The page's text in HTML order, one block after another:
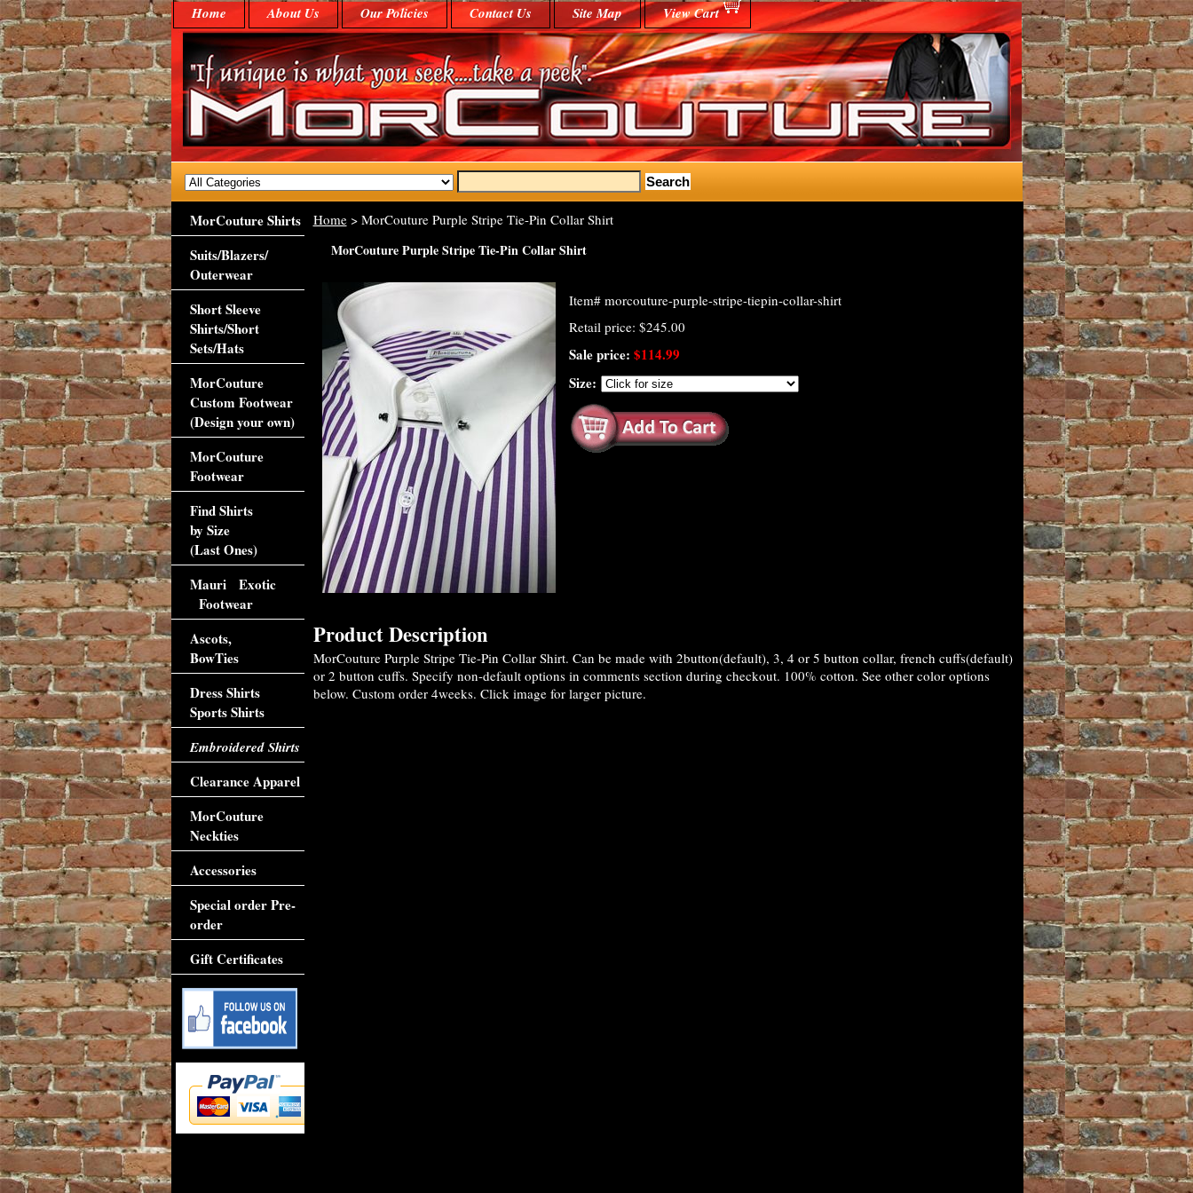
Home About Us Our Policies Contact Us Site Map View Cart
Home> MorCouture Purple Stripe Tie-Pin Collar Shirt
MorCouture Purple Stripe Tie-Pin Collar Shirt
Item# morcouture-purple-stripe-tiepin-collar-shirt
Retail price: $245.00
Sale price: $114.99
Size:
Product Description
MorCouture Purple Stripe Tie-Pin Collar Shirt. Can be made with 2button(default), 3, 4 or 5 button collar, french cuffs(default)
or 2 button cuffs. Specify non-default options in comments section during checkout. 100% cotton. See other color options
below. Custom order 4weeks. Click image for larger picture.
MorCouture Shirts
Suits/Blazers/
Outerwear
Short Sleeve
Shirts/Short
Sets/Hats
MorCouture
Custom Footwear
(Design your own)
MorCouture
Footwear
Find Shirts
by Size
(Last Ones)
Mauri Exotic
Footwear
Ascots,
BowTies
Dress Shirts
Sports Shirts
Embroidered Shirts
Clearance Apparel
MorCouture
Neckties
Accessories
Special order Pre-
order
Gift Certificates